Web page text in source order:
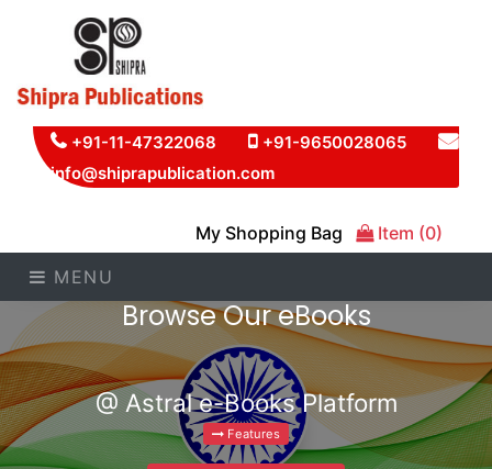
+91-11-47322068
+91-9650028065
info@shiprapublication.com
My Shopping Bag
Item (0)
MENU
Browse Our eBooks
@ Astral e-Books Platform
Features